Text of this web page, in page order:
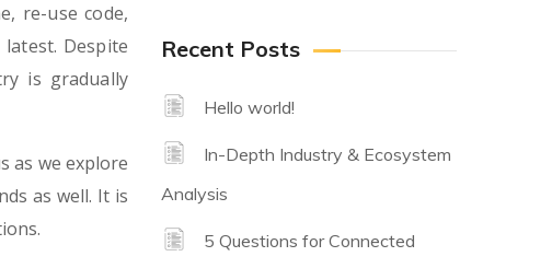
re-use code,
Despite
is gradually
as we explore
as well. It is
Recent Posts
Hello world!
In-Depth Industry & Ecosystem
Analysis
5 Questions for Connected